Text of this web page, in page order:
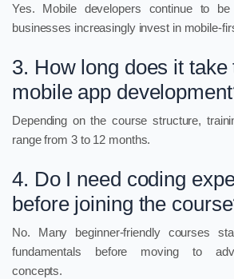
Yes. Mobile developers continue to
businesses increasingly invest in mobile-
3. How long does it take
mobile app
Depending on the course structure,
range from 3 to 12 months.
4. Do I need coding
before joining the
No. Many beginner-friendly courses
fundamentals before moving to
concepts.